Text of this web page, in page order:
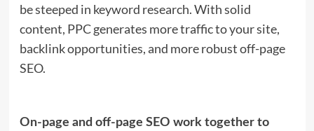
be steeped in keyword research. With solid
content, PPC generates more traffic to your site,
backlink opportunities, and more robust off-page
SEO.
On-page and off-page SEO work together to